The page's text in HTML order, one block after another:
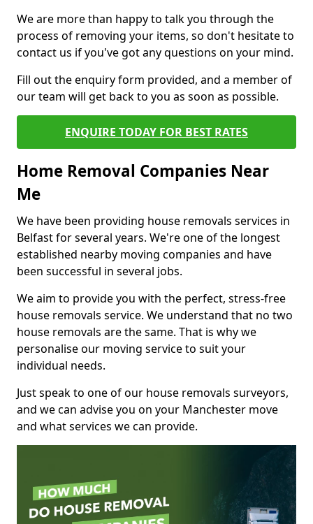
We are more than happy to talk you through the
process of removing your items, so don't hesitate to
contact us if you've got any questions on your mind.
Fill out the enquiry form provided, and a member of
our team will get back to you as soon as possible.
ENQUIRE TODAY FOR BEST RATES
Home Removal Companies Near
Me
We have been providing house removals services in
Belfast for several years. We're one of the longest
established nearby moving companies and have
been successful in several jobs.
We aim to provide you with the perfect, stress-free
house removals service. We understand that no two
house removals are the same. That is why we
personalise our moving service to suit your
individual needs.
Just speak to one of our house removals surveyors,
and we can advise you on your Manchester move
and what services we can provide.